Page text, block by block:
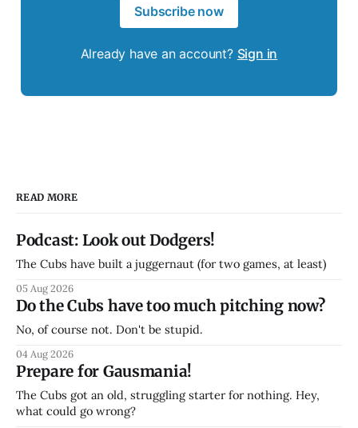
Subscribe now
Already have an account? Sign in
READ MORE
Podcast: Look out Dodgers!
The Cubs have built a juggernaut (for two games, at least)
05 Aug 2026
Do the Cubs have too much pitching now?
No, of course not. Don't be stupid.
04 Aug 2026
Prepare for Gausmania!
The Cubs got an old, struggling starter for nothing. Hey,
what could go wrong?